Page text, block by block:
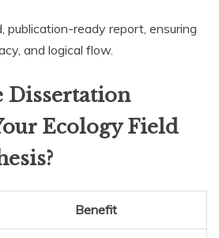
publication-ready report, ensuring
and logical flow.
Dissertation
Ecology Field
Benefit